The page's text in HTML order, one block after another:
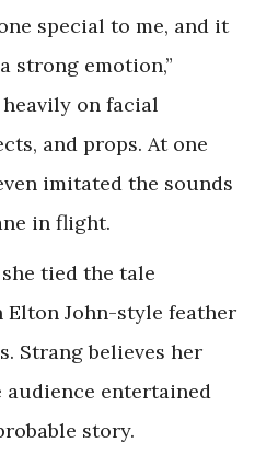
special to me, and it
strong emotion,”
on facial
and props. At one
imitated the sounds
in flight.
tied the tale
John-style feather
Strang believes her
audience entertained
story.